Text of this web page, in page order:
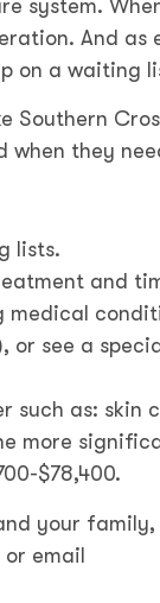
system.
And as
on a waiting
Southern
when they
lists.
and
medical
or see a
as: skin
more
$78,400.
your family,
or email